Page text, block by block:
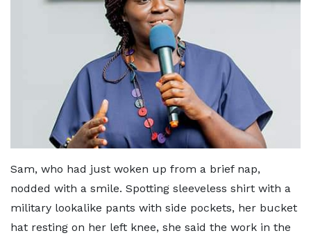
Sam, who had just woken up from a brief nap,
nodded with a smile. Spotting sleeveless shirt with a
military lookalike pants with side pockets, her bucket
hat resting on her left knee, she said the work in the